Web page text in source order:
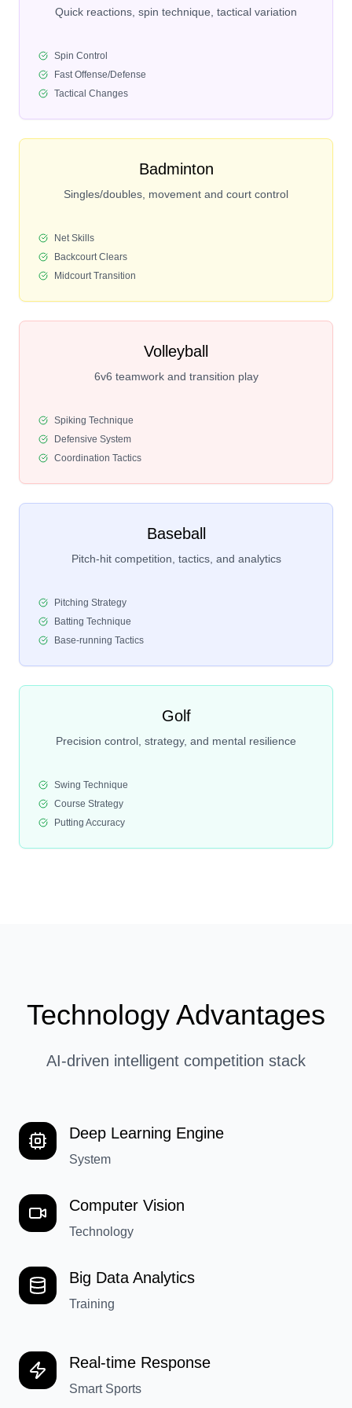
Quick reactions, spin technique, tactical variation
Spin Control
Fast Offense/Defense
Tactical Changes
Badminton
Singles/doubles, movement and court control
Net Skills
Backcourt Clears
Midcourt Transition
Volleyball
6v6 teamwork and transition play
Spiking Technique
Defensive System
Coordination Tactics
Baseball
Pitch-hit competition, tactics, and analytics
Pitching Strategy
Batting Technique
Base-running Tactics
Golf
Precision control, strategy, and mental resilience
Swing Technique
Course Strategy
Putting Accuracy
Technology Advantages
AI-driven intelligent competition stack
Deep Learning Engine
System
Computer Vision
Technology
Big Data Analytics
Training
Real-time Response
Smart Sports